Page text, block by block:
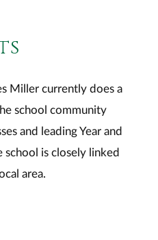
Miller currently does a
school community
and leading Year and
school is closely linked
area.